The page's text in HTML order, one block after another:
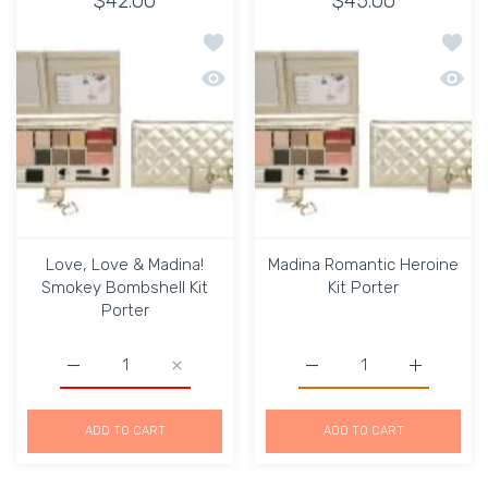
Add to wishlist Love, Love & Madina!
Quick view Love, Love & Madina!
Love, Love & Madina!
Smokey Bombshell Kit
Porter
Increase quantity for Love, Love &amp;
Increase quantity for Love, Love &amp; Madina!
ADD TO CART
Add
Quick
Madina Romantic Heroine
Kit Porter
Increase
Increase quantity for
ADD TO CART